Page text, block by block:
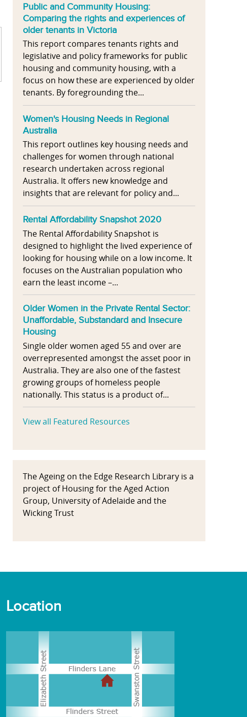
Public and Community Housing:
Comparing the rights and experiences of
older tenants in Victoria
This report compares tenants rights and
legislative and policy frameworks for public
housing and community housing, with a
focus on how these are experienced by older
tenants. By foregrounding the...
Women's Housing Needs in Regional
Australia
This report outlines key housing needs and
challenges for women through national
research undertaken across regional
Australia. It offers new knowledge and
insights that are relevant for policy and...
Rental Affordability Snapshot 2020
The Rental Affordability Snapshot is
designed to highlight the lived experience of
looking for housing while on a low income. It
focuses on the Australian population who
earn the least income –...
Older Women in the Private Rental Sector:
Unaffordable, Substandard and Insecure
Housing
Single older women aged 55 and over are
overrepresented amongst the asset poor in
Australia. They are also one of the fastest
growing groups of homeless people
nationally. This status is a product of...
View all Featured Resources
The Ageing on the Edge Research Library is a
project of Housing for the Aged Action
Group, University of Adelaide and the
Wicking Trust
Location